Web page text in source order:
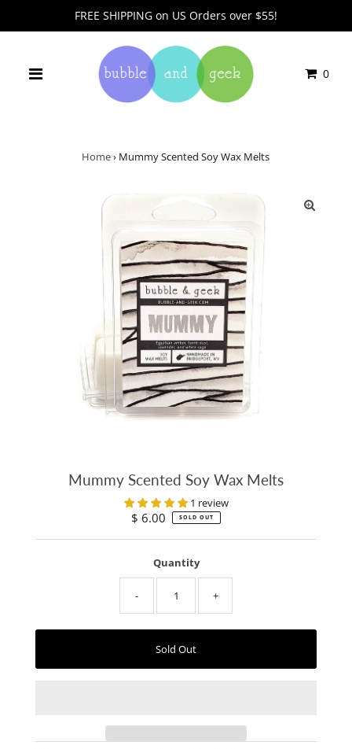
FREE SHIPPING on US Orders over $55!
0
Home› Mummy Scented Soy Wax Melts
Mummy Scented Soy Wax Melts
1 review
Regular
$ 6.00 SOLD OUT
Quantity
- +